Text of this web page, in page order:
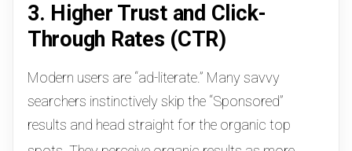
3. Higher Trust and Click-
Through Rates (CTR)
Modern users are “ad-literate.” Many savvy
searchers instinctively skip the “Sponsored”
results and head straight for the organic top